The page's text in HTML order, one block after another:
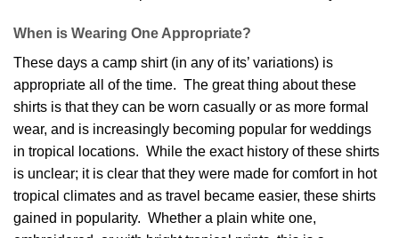
When is Wearing One Appropriate?
These days a camp shirt (in any of its’ variations) is
appropriate all of the time. The great thing about these
shirts is that they can be worn casually or as more formal
wear, and is increasingly becoming popular for weddings
in tropical locations. While the exact history of these shirts
is unclear; it is clear that they were made for comfort in hot
tropical climates and as travel became easier, these shirts
gained in popularity. Whether a plain white one,